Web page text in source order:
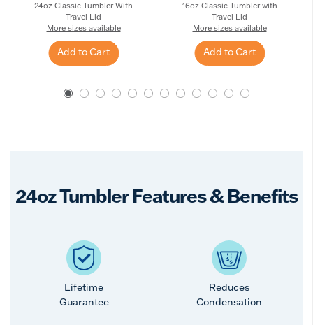
24oz Classic Tumbler With
Travel Lid
More sizes available
Add to Cart
16oz Classic Tumbler with
Travel Lid
More sizes available
Add to Cart
24oz Tumbler Features & Benefits
Lifetime
Guarantee
Reduces
Condensation